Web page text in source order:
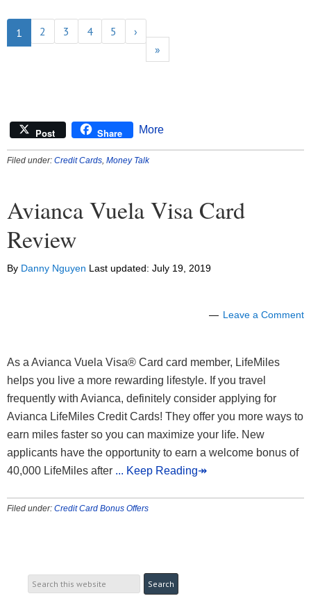
1 2 3 4 5
›
»
Post Share More
Filed under: Credit Cards, Money Talk
Avianca Vuela Visa Card
Review
By Danny Nguyen Last updated: July 19, 2019
Leave a Comment
As a Avianca Vuela Visa® Card card member, LifeMiles
helps you live a more rewarding lifestyle. If you travel
frequently with Avianca, definitely consider applying for
Avianca LifeMiles Credit Cards! They offer you more ways to
earn miles faster so you can maximize your life. New
applicants have the opportunity to earn a welcome bonus of
40,000 LifeMiles after ... Keep Reading↠
Filed under: Credit Card Bonus Offers